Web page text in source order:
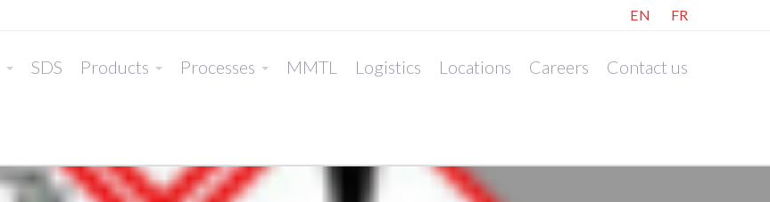
EN FR
SDS Products Processes MMTL Logistics Locations Careers Contact us